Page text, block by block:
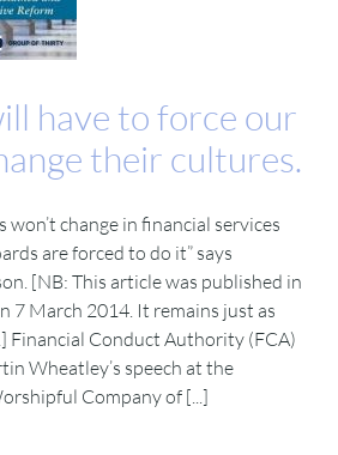
have to force our
their cultures.
change in financial services
are forced to do it” says
[NB: This article was published in
7 March 2014. It remains just as
Financial Conduct Authority (FCA)
Wheatley’s speech at the
Company of [...]